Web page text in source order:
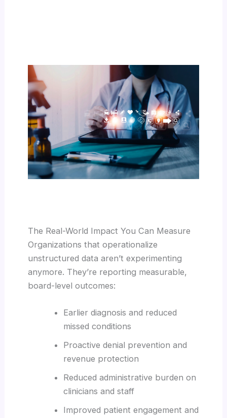
The Real-World Impact You Can Measure
Organizations that operationalize
unstructured data aren’t experimenting
anymore. They’re reporting measurable,
board-level outcomes:
Earlier diagnosis and reduced
missed conditions
Proactive denial prevention and
revenue protection
Reduced administrative burden on
clinicians and staff
Improved patient engagement and